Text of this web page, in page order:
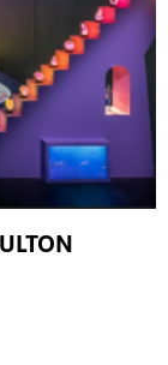
Learn: